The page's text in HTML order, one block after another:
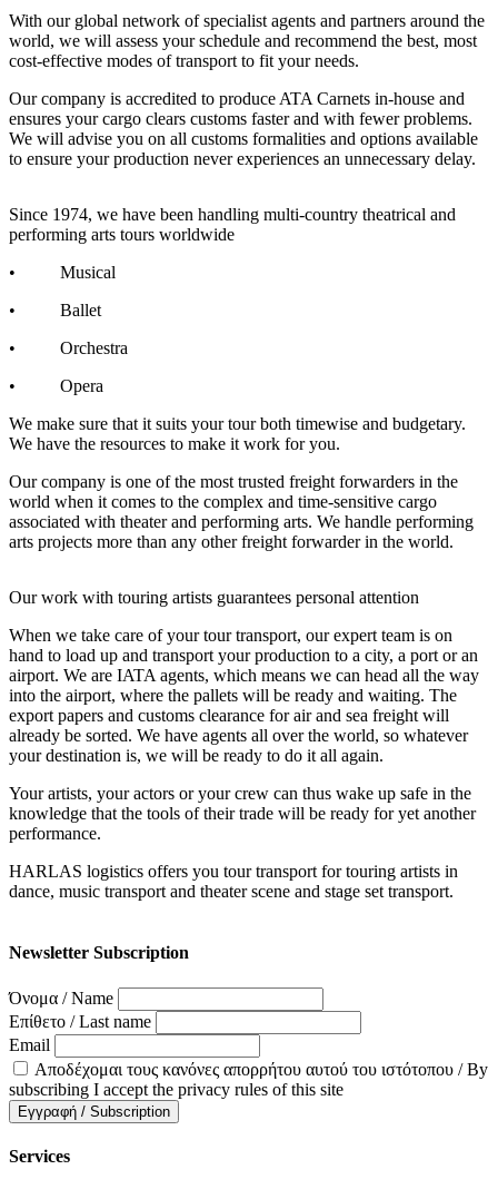
With our global network of specialist agents and partners around the
world, we will assess your schedule and recommend the best, most
cost-effective modes of transport to fit your needs.
Our company is accredited to produce ATA Carnets in-house and
ensures your cargo clears customs faster and with fewer problems.
We will advise you on all customs formalities and options available
to ensure your production never experiences an unnecessary delay.
Since 1974, we have been handling multi-country theatrical and
performing arts tours worldwide
• Musical
• Ballet
• Orchestra
• Opera
We make sure that it suits your tour both timewise and budgetary.
We have the resources to make it work for you.
Our company is one of the most trusted freight forwarders in the
world when it comes to the complex and time-sensitive cargo
associated with theater and performing arts. We handle performing
arts projects more than any other freight forwarder in the world.
Our work with touring artists guarantees personal attention
When we take care of your tour transport, our expert team is on
hand to load up and transport your production to a city, a port or an
airport. We are IATA agents, which means we can head all the way
into the airport, where the pallets will be ready and waiting. The
export papers and customs clearance for air and sea freight will
already be sorted. We have agents all over the world, so whatever
your destination is, we will be ready to do it all again.
Your artists, your actors or your crew can thus wake up safe in the
knowledge that the tools of their trade will be ready for yet another
performance.
HARLAS logistics offers you tour transport for touring artists in
dance, music transport and theater scene and stage set transport.
Newsletter Subscription
Όνομα / Name
Επίθετο / Last name
Email
Αποδέχομαι τους κανόνες απορρήτου αυτού του ιστότοπου / By
subscribing I accept the privacy rules of this site
Services